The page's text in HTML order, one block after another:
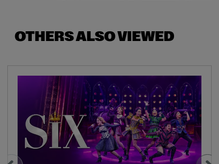
OTHERS ALSO VIEWED